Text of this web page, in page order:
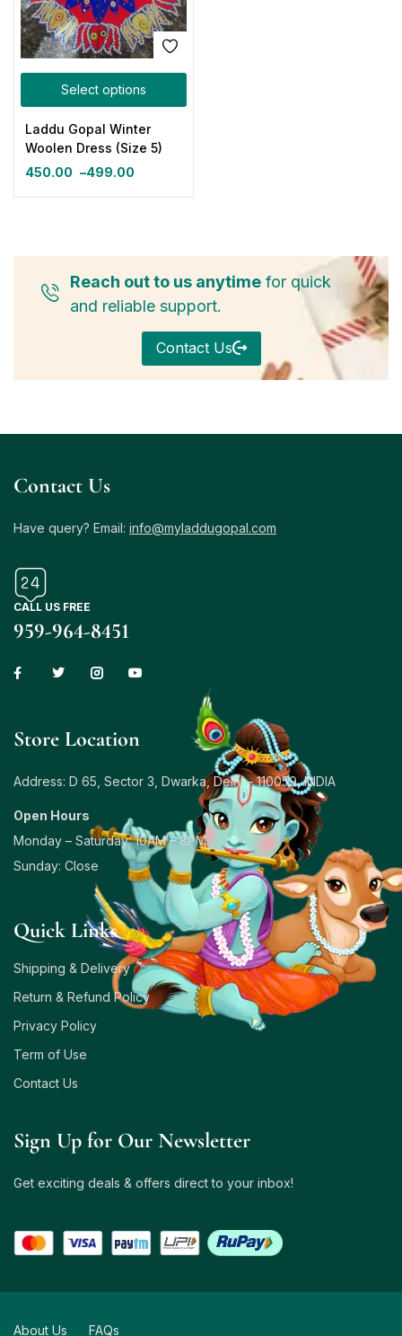
Select options
Laddu Gopal Winter
Woolen Dress (Size 5)
450.00 –499.00
Reach out to us anytimefor quick
and reliable support.
Contact Us
Contact Us
Have query? Email: info@myladdugopal.com
CALL US FREE
959-964-8451
Store Location
Address: D 65, Sector 3, Dwarka, Delhi – 110059, INDIA
Open Hours
Monday – Saturday: 10AM – 8PM
Sunday: Close
Quick Links
Shipping & Delivery
Return & Refund Policy
Privacy Policy
Term of Use
Contact Us
Sign Up for Our Newsletter
Get exciting deals & offers direct to your inbox!
About Us FAQs